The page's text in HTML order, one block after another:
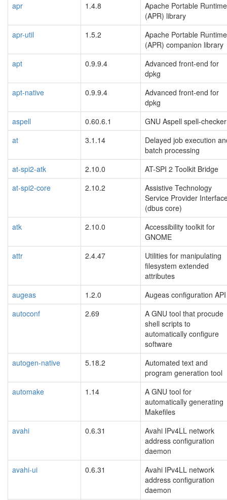
apr
1.4.8
Apache Portable Runtime
(APR) library
apr-util
1.5.2
Apache Portable Runtime
(APR) companion library
apt
0.9.9.4
Advanced front-end for
dpkg
apt-native
0.9.9.4
Advanced front-end for
dpkg
aspell
0.60.6.1
GNU Aspell spell-checker
at
3.1.14
Delayed job execution
batch processing
at-spi2-atk
2.10.0
AT-SPI 2 Toolkit Bridge
at-spi2-core
2.10.2
Assistive Technology
Service Provider
(dbus core)
atk
2.10.0
Accessibility toolkit for
GNOME
attr
2.4.47
Utilities for manipulating
filesystem extended
attributes
augeas
1.2.0
Augeas configuration API
autoconf
2.69
A GNU tool that procude
shell scripts to
automatically configure
software
autogen-native
5.18.2
Automated text and
program generation tool
automake
1.14
A GNU tool for
automatically generating
Makefiles
avahi
0.6.31
Avahi IPv4LL network
address configuration
daemon
avahi-ui
0.6.31
Avahi IPv4LL network
address configuration
daemon